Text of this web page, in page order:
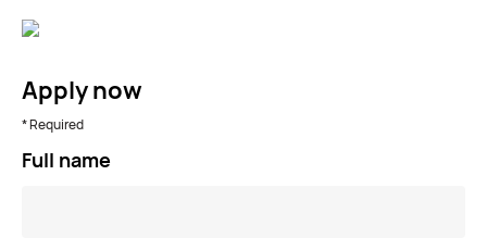
Apply now
* Required
Full name